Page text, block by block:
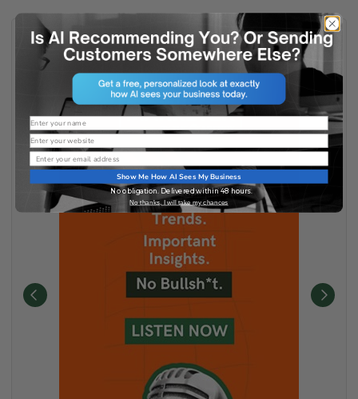
Name
Website
Email
Show Me How AI Sees My Business
No obligation. Delivered within 48 hours.
No thanks, I will take my chances